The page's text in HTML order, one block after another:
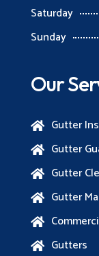
Saturday
Sunday
Our
 Gutter
 Gutter
 Gutter
 Gutter

 Gutters